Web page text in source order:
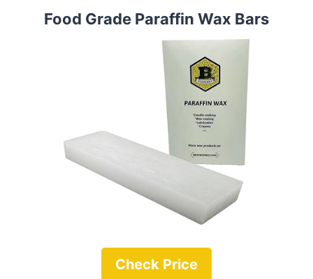
Food Grade Paraffin Wax Bars
Check Price